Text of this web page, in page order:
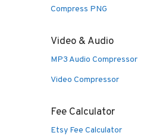
Compress PNG
Video & Audio
MP3 Audio Compressor
Video Compressor
Fee Calculator
Etsy Fee Calculator